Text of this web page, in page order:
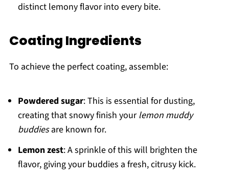
distinct lemony flavor into every bite.
Coating Ingredients
To achieve the perfect coating, assemble:
Powdered sugar: This is essential for dusting,
creating that snowy finish yourlemon muddy
buddiesare known for.
Lemon zest: A sprinkle of this will brighten the
flavor, giving your buddies a fresh, citrusy kick.